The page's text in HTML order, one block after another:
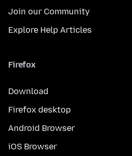
Join our Community
Explore Help Articles
Firefox
Download
Firefox desktop
Android Browser
iOS Browser